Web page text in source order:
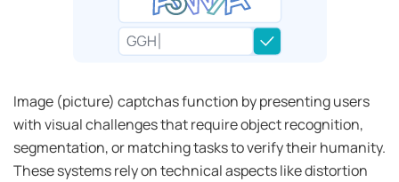
Image (picture) captchas function by presenting users
with visual challenges that require object recognition,
segmentation, or matching tasks to verify their humanity.
These systems rely on technical aspects like distortion